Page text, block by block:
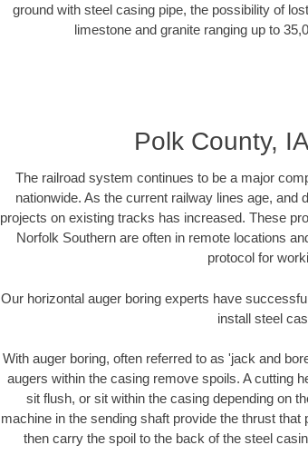
ground with steel casing pipe, the possibility of
limestone and granite ranging up to
Polk County,
The railroad system continues to be a major
nationwide. As the current railway lines age, and
projects on existing tracks has increased. These
Norfolk Southern are often in remote locations
protocol for
Our horizontal auger boring experts have
install steel
With auger boring, often referred to as 'jack and
augers within the casing remove spoils. A cutting
sit flush, or sit within the casing depending on
machine in the sending shaft provide the thrust
then carry the spoil to the back of the steel